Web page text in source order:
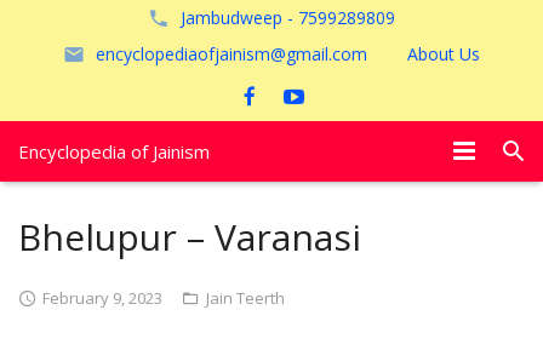
Jambudweep - 7599289809
encyclopediaofjainism@gmail.com
About Us
Encyclopedia of Jainism
Bhelupur – Varanasi
February 9, 2023 Jain Teerth